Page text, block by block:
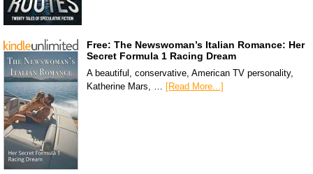
Free: The Newswoman’s Italian Romance: Her
Secret Formula 1 Racing Dream
A beautiful, conservative, American TV personality,
Katherine Mars, … [Read More...]